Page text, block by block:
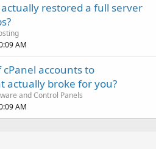
restored a full server
AM
accounts to
actually broke for you?
and Control Panels
AM